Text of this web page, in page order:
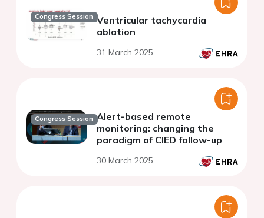
Congress Session Ventricular tachycardia
ablation
31 March 2025
Congress Session Alert-based remote
monitoring: changing the
paradigm of CIED follow-up
30 March 2025